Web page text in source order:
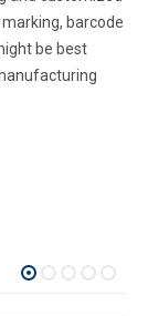
barcode
be best